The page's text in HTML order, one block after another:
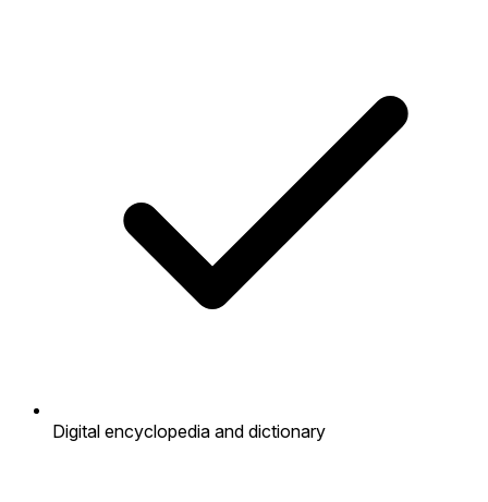
Digital encyclopedia and dictionary